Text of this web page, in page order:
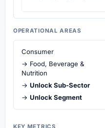
OPERATIONAL AREAS
Consumer
→ Food, Beverage &
Nutrition
→ Unlock Sub-Sector
→ Unlock Segment
KEY METRICS